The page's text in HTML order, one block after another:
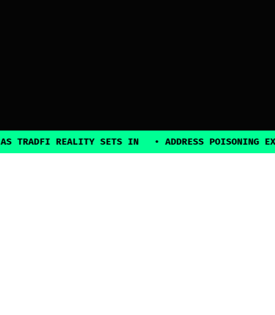
REALITY SETS IN •ADDRESS POISONING